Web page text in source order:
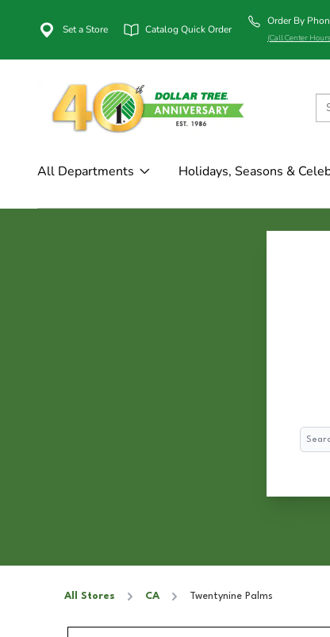
Set a Store Catalog Quick Order
Order By
(Call Center
All Departments Holidays, Seasons &
Search
All Stores CA Twentynine Palms